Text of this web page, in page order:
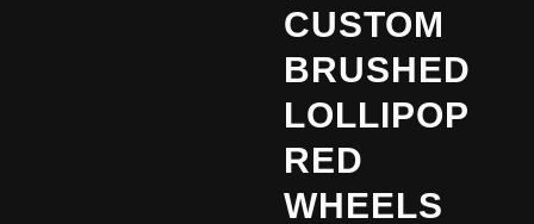
CUSTOM
BRUSHED
LOLLIPOP
RED
WHEELS